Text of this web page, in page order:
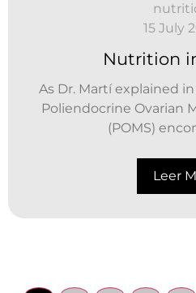
15 July
Nutrition
As Dr. Martí explained
Poliendocrine Ovarian
(POMS)
Leer